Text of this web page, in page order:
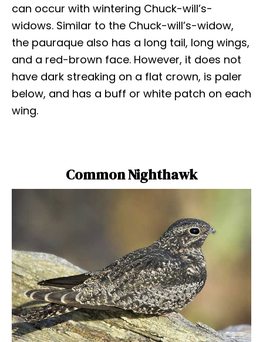
can occur with wintering Chuck-will’s-
widows. Similar to the Chuck-will’s-widow,
the pauraque also has a long tail, long wings,
and a red-brown face. However, it does not
have dark streaking on a flat crown, is paler
below, and has a buff or white patch on each
wing.
Common Nighthawk